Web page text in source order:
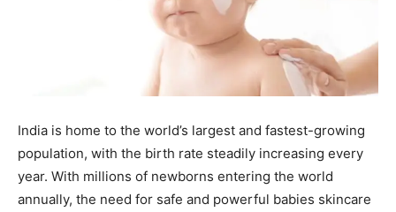
India is home to the world’s largest and fastest-growing
population, with the birth rate steadily increasing every
year. With millions of newborns entering the world
annually, the need for safe and powerful babies skincare